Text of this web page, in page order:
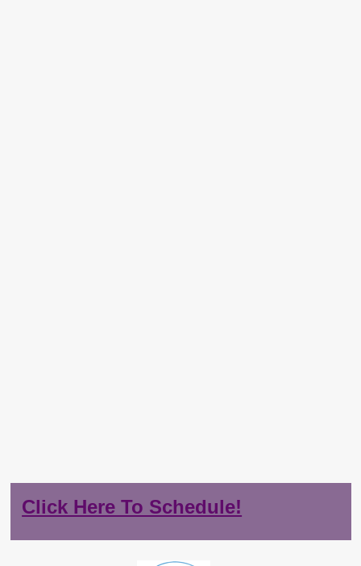
Click Here To Schedule!